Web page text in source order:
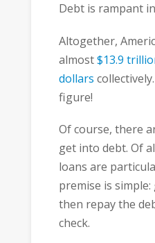
Debt is rampant
Altogether,
almost$13.9
dollars
figure!
Of course, there
get into debt. Of
loans are
premise is
then repay the
check.